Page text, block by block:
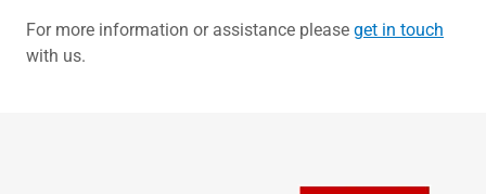
For more information or assistance please get in touch
with us.